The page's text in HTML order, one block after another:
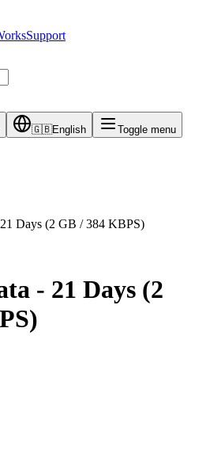
Support
🇬🇧English Toggle menu
Days (2 GB / 384 KBPS)
- 21 Days (2